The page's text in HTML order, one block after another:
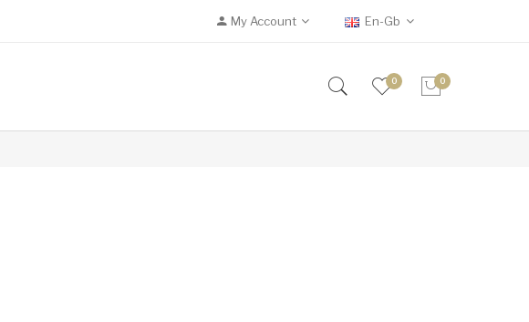
My Account En-Gb
0 0